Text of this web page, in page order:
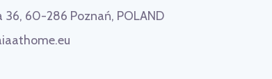
36, 60-286 Poznań, POLAND